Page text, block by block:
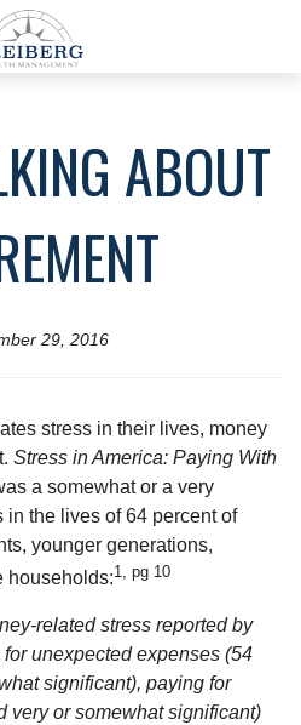
ABOUT
29, 2016
stress in their lives, money
Stress in America: Paying With
a somewhat or a very
the lives of 64 percent of
younger generations,
households:1, pg 10
related stress reported by
unexpected expenses (54
significant), paying for
very or somewhat significant)